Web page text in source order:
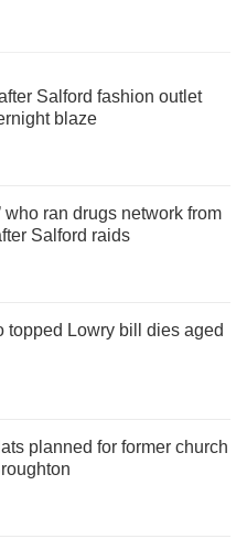
Salford fashion outlet
blaze
who ran drugs network from
Salford raids
topped Lowry bill dies aged
planned for former church